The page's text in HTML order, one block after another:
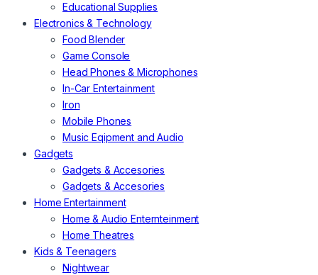
Educational Supplies
Electronics & Technology
Food Blender
Game Console
Head Phones & Microphones
In-Car Entertainment
Iron
Mobile Phones
Music Eqipment and Audio
Gadgets
Gadgets & Accesories
Gadgets & Accesories
Home Entertainment
Home & Audio Enternteinment
Home Theatres
Kids & Teenagers
Nightwear